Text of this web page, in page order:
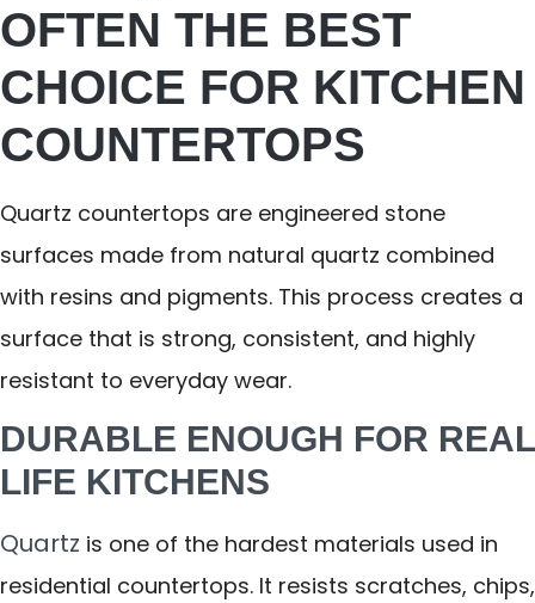
OFTEN THE BEST
CHOICE FOR KITCHEN
COUNTERTOPS
Quartz countertops are engineered stone
surfaces made from natural quartz combined
with resins and pigments. This process creates a
surface that is strong, consistent, and highly
resistant to everyday wear.
DURABLE ENOUGH FOR REAL
LIFE KITCHENS
Quartz is one of the hardest materials used in
residential countertops. It resists scratches, chips,